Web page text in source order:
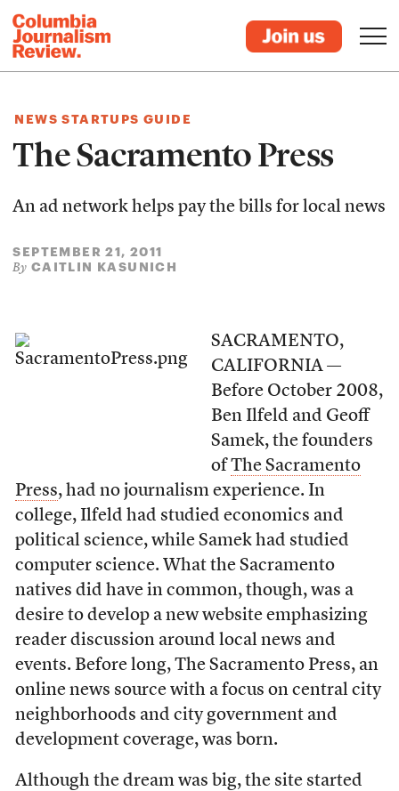
NEWS STARTUPS GUIDE
The Sacramento Press
An ad network helps pay the bills for local news
SEPTEMBER 21, 2011
By CAITLIN KASUNICH
SACRAMENTO,
CALIFORNIA —
Before October 2008,
Ben Ilfeld and Geoff
Samek, the founders
of The Sacramento
Press, had no journalism experience. In
college, Ilfeld had studied economics and
political science, while Samek had studied
computer science. What the Sacramento
natives did have in common, though, was a
desire to develop a new website emphasizing
reader discussion around local news and
events. Before long, The Sacramento Press, an
online news source with a focus on central city
neighborhoods and city government and
development coverage, was born.
Although the dream was big, the site started